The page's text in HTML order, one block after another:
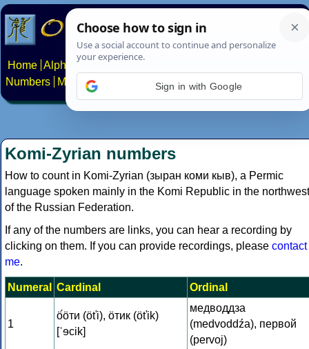
Home Alphabets Constructed scripts
Numbers
Multilingual Pages Search News About
Komi-Zyrian numbers
How to count in Komi-Zyrian (зыран коми кыв), a Permic
language spoken mainly in the Komi Republic in the northwest
of the Russian Federation.
If any of the numbers are links, you can hear a recording by
clicking on them. If you can provide recordings, please contact
me.
Numeral Cardinal Ordinal
1
ӧ́ӧти (öťi), ӧтик (öťik)
[ˈɘcik]
медводдза
(medvoddźa), первой
(pervoj)
Sign in with Google